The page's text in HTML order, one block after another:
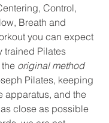
Control,
Breath and
you can expect
trained Pilates
original method
Pilates, keeping
apparatus, and the
close as possible